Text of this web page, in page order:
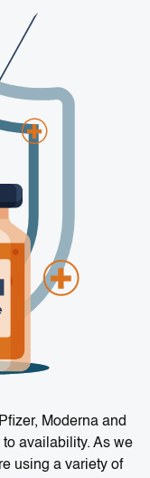
Moderna and
availability. As we
using a variety of